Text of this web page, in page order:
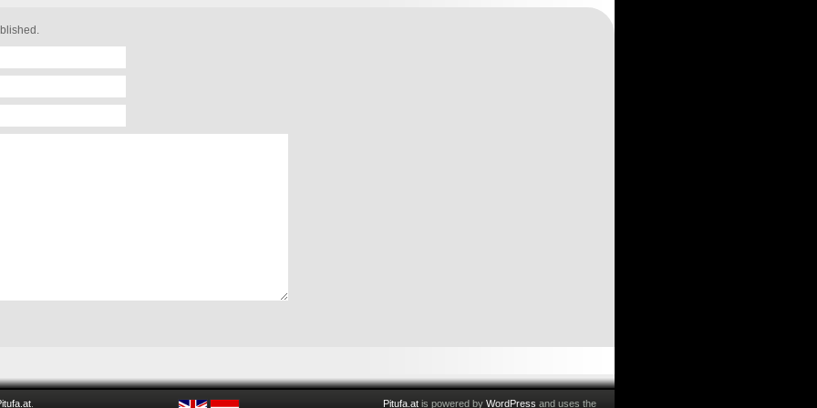
Pitufa.at is powered by WordPress and uses the